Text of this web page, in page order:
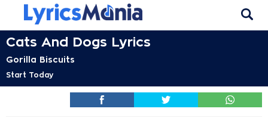
Cats And Dogs Lyrics
Gorilla Biscuits
Start Today